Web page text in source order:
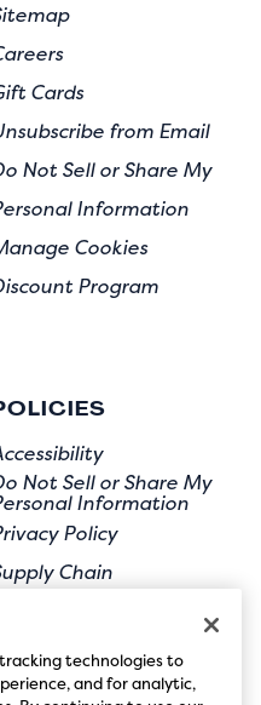
Cards
from Email
Not Sell or Share My
Information
Cookies
Program
Not Sell or Share My
Information
Policy
Chain
User Submissiontechnologies to
and for analytic,